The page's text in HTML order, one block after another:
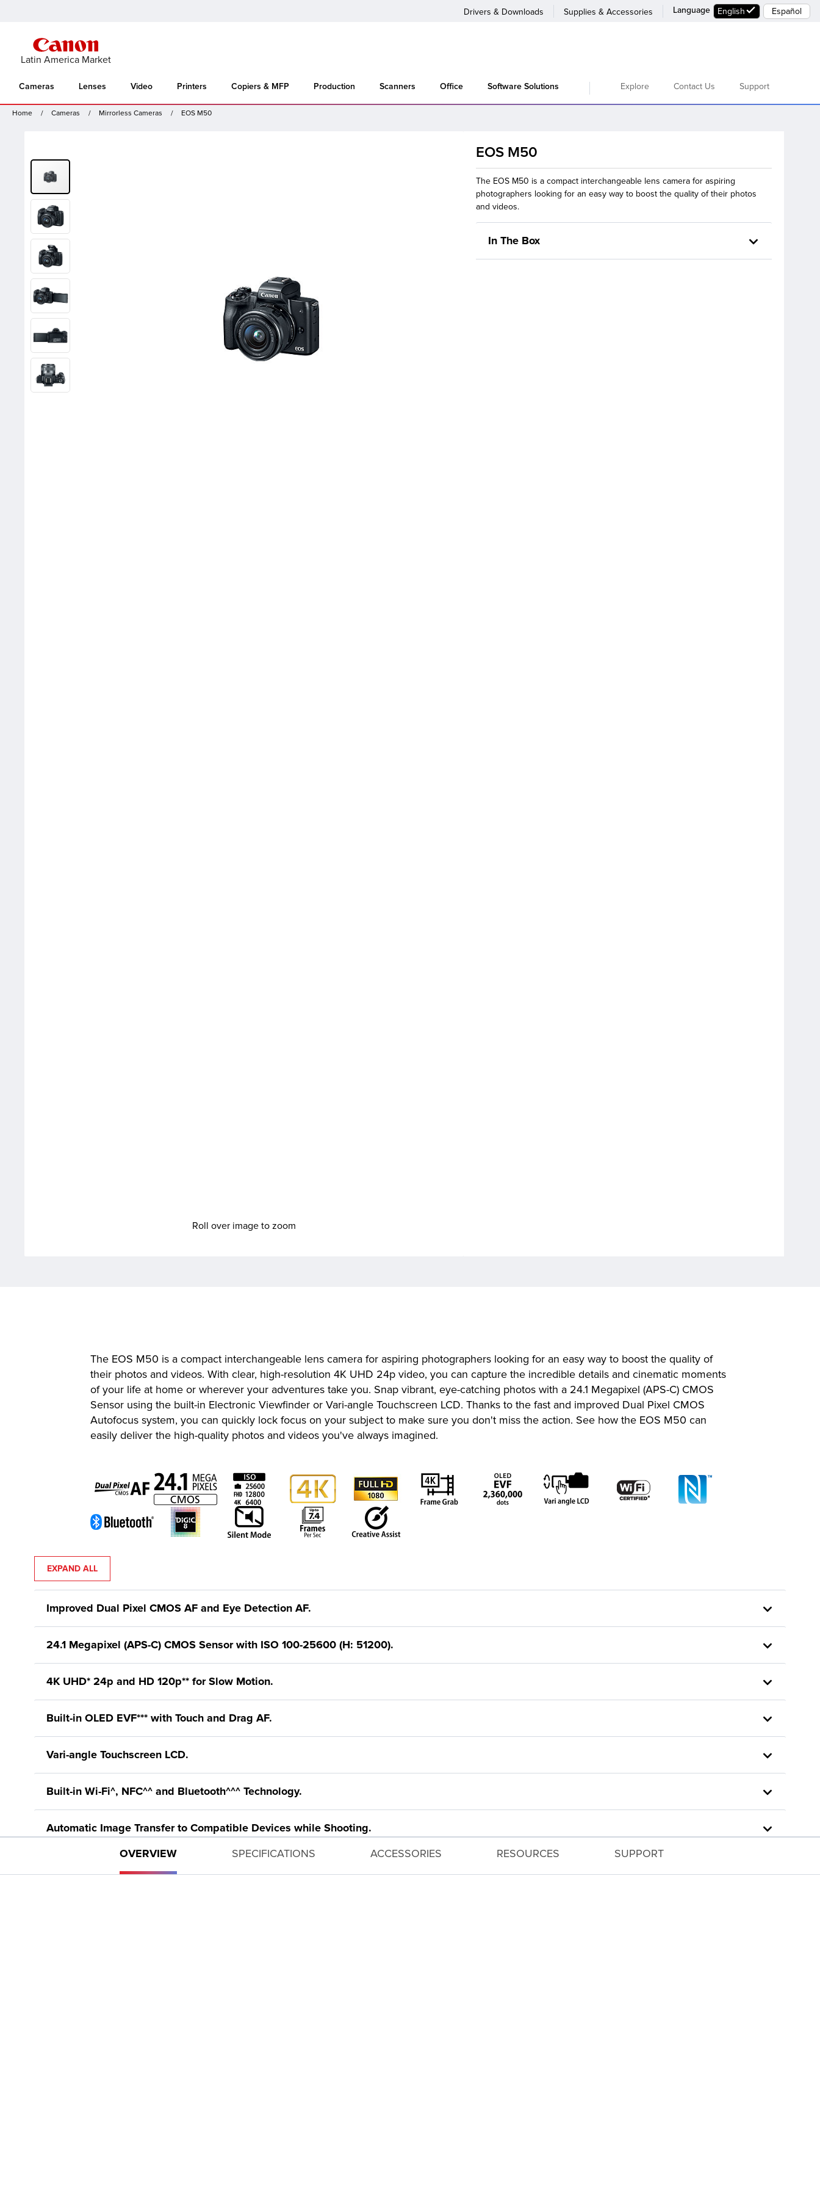
Drivers & Downloads Supplies & Accessories Language English Español
Latin America Market
Cameras Lenses Video Printers Copiers & MFP Production Scanners Office Software Solutions Explore Contact Us Support
Home Cameras Mirrorless Cameras EOS M50
Roll over image to zoom
EOS M50
The EOS M50 is a compact interchangeable lens camera for aspiring
photographers looking for an easy way to boost the quality of their photos
and videos.
In The Box
OVERVIEW SPECIFICATIONS ACCESSORIES RESOURCES SUPPORT
The EOS M50 is a compact interchangeable lens camera for aspiring photographers looking for an easy way to boost the quality of
their photos and videos. With clear, high-resolution 4K UHD 24p video, you can capture the incredible details and cinematic moments
of your life at home or wherever your adventures take you. Snap vibrant, eye-catching photos with a 24.1 Megapixel (APS-C) CMOS
Sensor using the built-in Electronic Viewfinder or Vari-angle Touchscreen LCD. Thanks to the fast and improved Dual Pixel CMOS
Autofocus system, you can quickly lock focus on your subject to make sure you don't miss the action. See how the EOS M50 can
easily deliver the high-quality photos and videos you've always imagined.
EXPAND ALL
Improved Dual Pixel CMOS AF and Eye Detection AF.
24.1 Megapixel (APS-C) CMOS Sensor with ISO 100-25600 (H: 51200).
4K UHD* 24p and HD 120p** for Slow Motion.
Built-in OLED EVF*** with Touch and Drag AF.
Vari-angle Touchscreen LCD.
Built-in Wi-Fi^, NFC^^ and Bluetooth^^^ Technology.
Automatic Image Transfer to Compatible Devices while Shooting.